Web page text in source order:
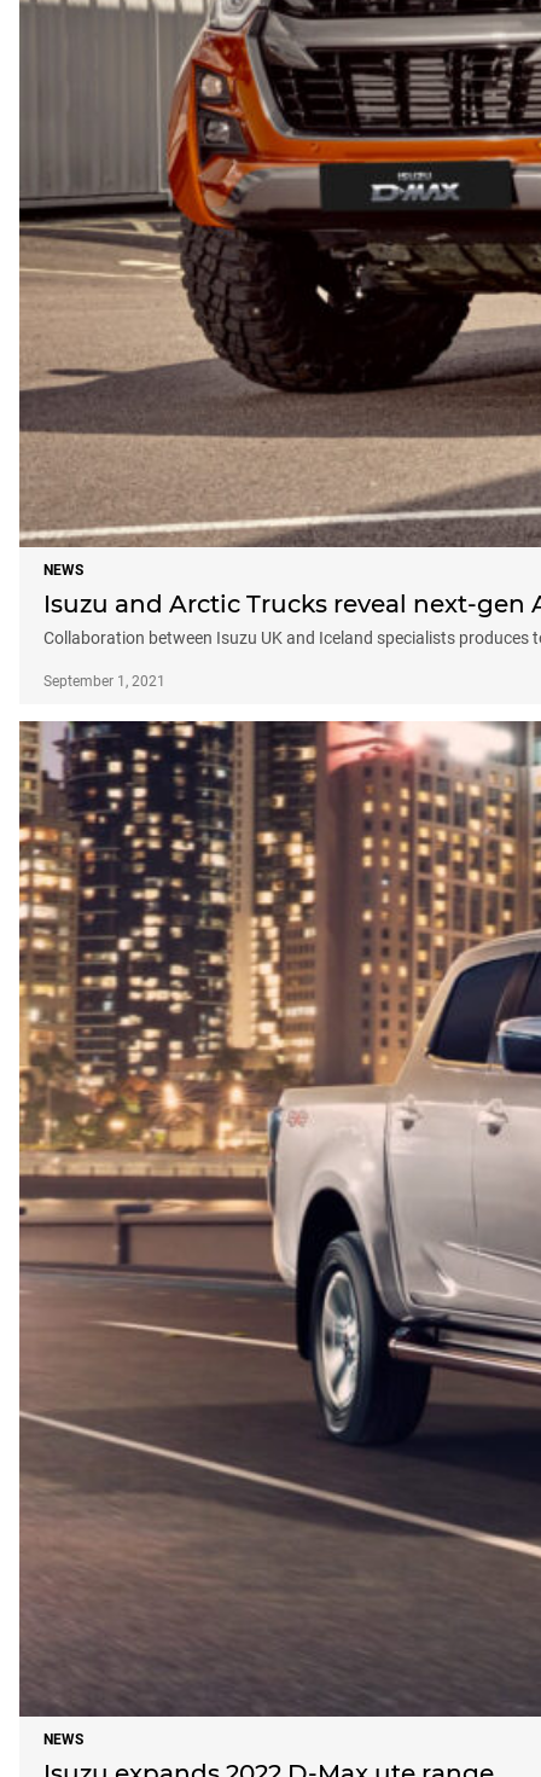
NEWS
Isuzu and Arctic Trucks reveal next-gen
Collaboration between Isuzu UK and Iceland specialists produces
September 1, 2021
NEWS